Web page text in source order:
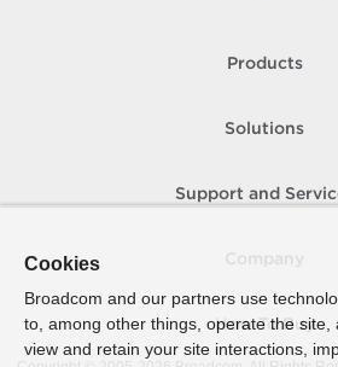
Products
Solutions
Support and
How To Buy
Cookies
Broadcom and our partners use
to, among other things, operate the site,
view and retain your site interactions,